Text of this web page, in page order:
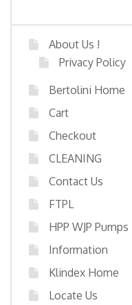
About Us !
Privacy Policy
Bertolini Home
Cart
Checkout
CLEANING
Contact Us
FTPL
HPP WJP Pumps
Information
Klindex Home
Locate Us